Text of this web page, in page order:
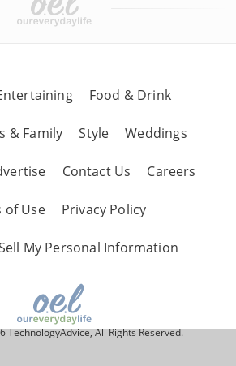
Food & Drink
& Family Style Weddings
Contact Us Careers
of Use Privacy Policy
My Personal Information
TechnologyAdvice, All Rights Reserved.